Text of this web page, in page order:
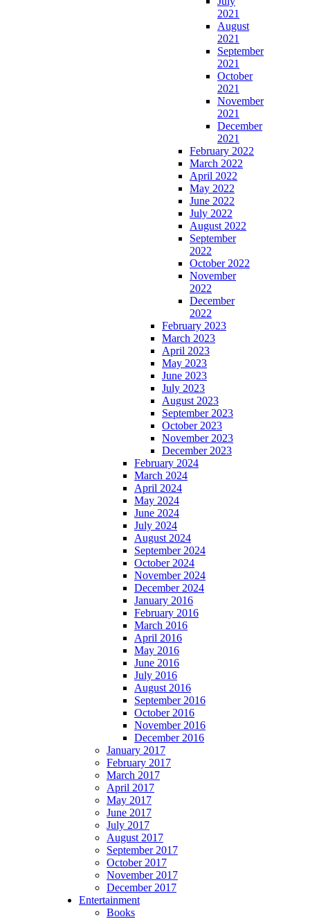
2021
August
2021
September
2021
October
2021
November
2021
December
2021
February 2022
March 2022
April 2022
May 2022
June 2022
July 2022
August 2022
September
2022
October 2022
November
2022
December
2022
February 2023
March 2023
April 2023
May 2023
June 2023
July 2023
August 2023
September 2023
October 2023
November 2023
December 2023
February 2024
March 2024
April 2024
May 2024
June 2024
July 2024
August 2024
September 2024
October 2024
November 2024
December 2024
January 2016
February 2016
March 2016
April 2016
May 2016
June 2016
July 2016
August 2016
September 2016
October 2016
November 2016
December 2016
January 2017
February 2017
March 2017
April 2017
May 2017
June 2017
July 2017
August 2017
September 2017
October 2017
November 2017
December 2017
Entertainment
Books